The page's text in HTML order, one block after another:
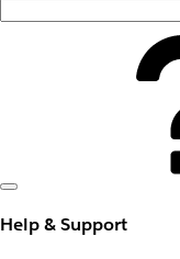
Help & Support